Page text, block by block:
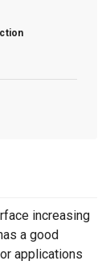
increasing
a good
applications